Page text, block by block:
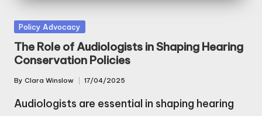
Posted
in
Policy Advocacy
The Role of Audiologists in Shaping Hearing
Conservation Policies
Posted
by
By Clara Winslow 17/04/2025
Audiologists are essential in shaping hearing